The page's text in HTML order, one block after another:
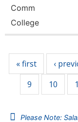
Comm
College
« first ‹
9 10
Please Note: